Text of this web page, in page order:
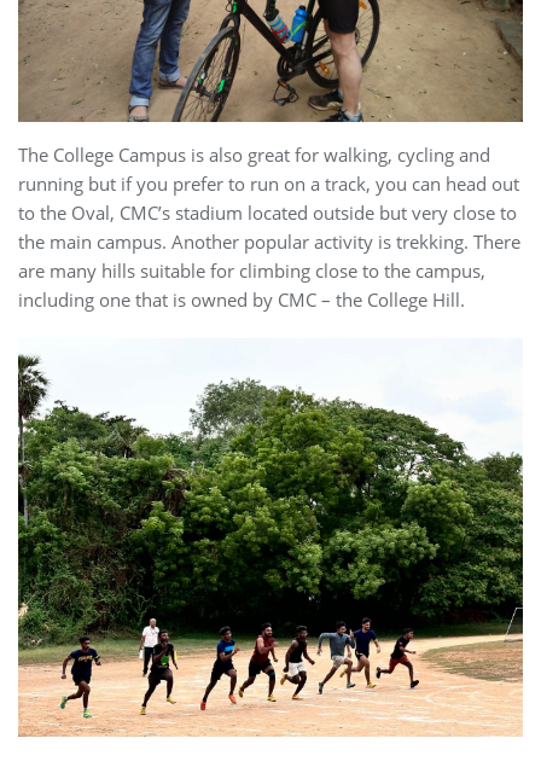
The College Campus is also great for walking, cycling and
running but if you prefer to run on a track, you can head out
to the Oval, CMC’s stadium located outside but very close to
the main campus. Another popular activity is trekking. There
are many hills suitable for climbing close to the campus,
including one that is owned by CMC – the College Hill.